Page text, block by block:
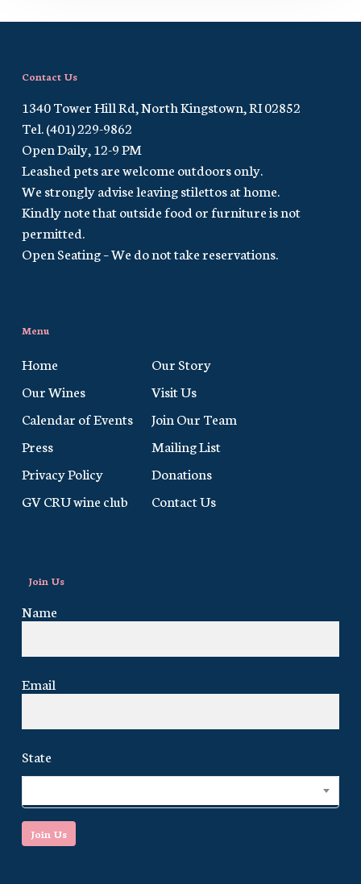
Contact Us
1340 Tower Hill Rd, North Kingstown, RI 02852
Tel. (401) 229-9862
Open Daily, 12-9 PM
Leashed pets are welcome outdoors only.
We strongly advise leaving stilettos at home.
Kindly note that outside food or furniture is not
permitted.
Open Seating – We do not take reservations.
Menu
Home
Our Story
Our Wines
Visit Us
Calendar of Events
Join Our Team
Press
Mailing List
Privacy Policy
Donations
GV CRU wine club
Contact Us
Join Us
Name
Email
State
Join Us